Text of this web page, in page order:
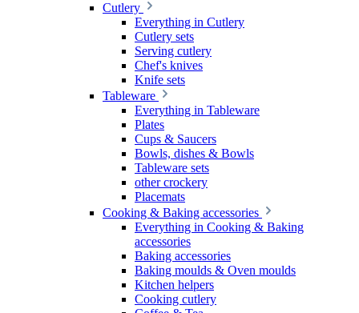
Cutlery
Everything in Cutlery
Cutlery sets
Serving cutlery
Chef's knives
Knife sets
Tableware
Everything in Tableware
Plates
Cups & Saucers
Bowls, dishes & Bowls
Tableware sets
other crockery
Placemats
Cooking & Baking accessories
Everything in Cooking & Baking
accessories
Baking accessories
Baking moulds & Oven moulds
Kitchen helpers
Cooking cutlery